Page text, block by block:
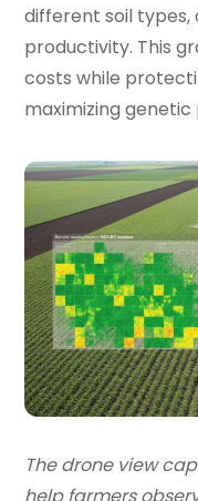
different soil
productivity. This
costs while
maximizing
The drone view
help farmers